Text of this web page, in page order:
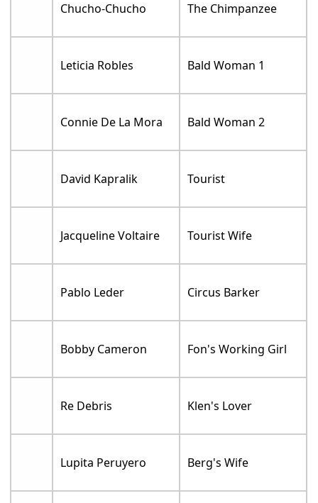
Chucho-Chucho The Chimpanzee
Leticia Robles Bald Woman 1
Connie De La Mora Bald Woman 2
David Kapralik Tourist
Jacqueline Voltaire Tourist Wife
Pablo Leder Circus Barker
Bobby Cameron Fon's Working Girl
Re Debris Klen's Lover
Lupita Peruyero Berg's Wife